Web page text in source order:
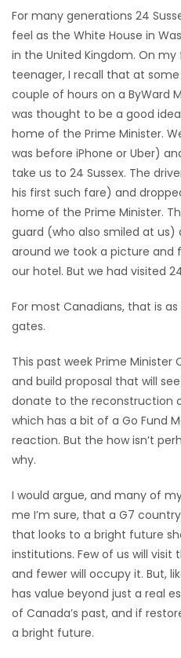
For many generations 24
feel as the White House in
in the United Kingdom. On
teenager, I recall that at
couple of hours on a ByWard
was thought to be a good
home of the Prime Minister.
was before iPhone or Uber)
take us to 24 Sussex. The
his first such fare) and
home of the Prime Minister.
guard (who also smiled at
around we took a picture and
our hotel. But we had visited
For most Canadians, that is
gates.
This past week Prime
and build proposal that will
donate to the reconstruction
which has a bit of a Go Fund
reaction. But the how isn’t
why.
I would argue, and many of
me I’m sure, that a G7
that looks to a bright future
institutions. Few of us will visit
and fewer will occupy it. But,
has value beyond just a real
of Canada’s past, and if
a bright future.